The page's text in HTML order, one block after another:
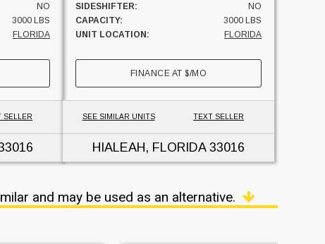
NO
3000 LBS
FLORIDA
SELLER
SIDESHIFTER:
NO
CAPACITY:
3000 LBS
UNIT LOCATION:
FLORIDA
FINANCE AT$/MO
SEE SIMILAR UNITS TEXT SELLER
HIALEAH, FLORIDA33016
and may be used as an alternative.